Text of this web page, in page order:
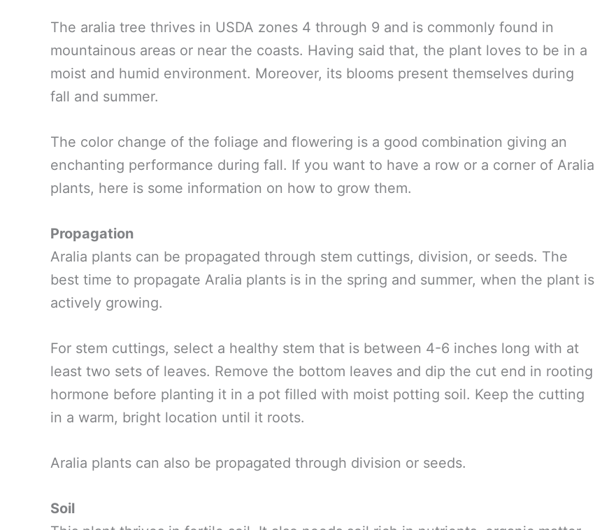
The aralia tree thrives in USDA zones 4 through 9 and is commonly found in
mountainous areas or near the coasts. Having said that, the plant loves to be in a
moist and humid environment. Moreover, its blooms present themselves during
fall and summer.
The color change of the foliage and flowering is a good combination giving an
enchanting performance during fall. If you want to have a row or a corner of Aralia
plants, here is some information on how to grow them.
Propagation
Aralia plants can be propagated through stem cuttings, division, or seeds. The
best time to propagate Aralia plants is in the spring and summer, when the plant is
actively growing.
For stem cuttings, select a healthy stem that is between 4-6 inches long with at
least two sets of leaves. Remove the bottom leaves and dip the cut end in rooting
hormone before planting it in a pot filled with moist potting soil. Keep the cutting
in a warm, bright location until it roots.
Aralia plants can also be propagated through division or seeds.
Soil